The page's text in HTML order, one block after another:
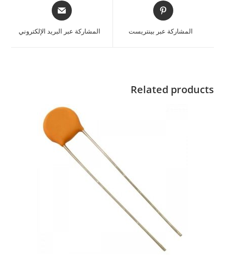
المشاركة عبر بينتريست المشاركة عبر البريد الإلكتروني
Related products